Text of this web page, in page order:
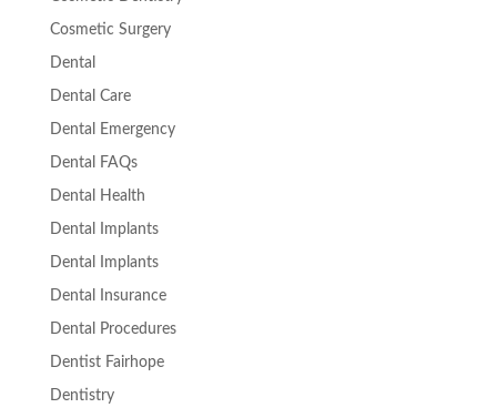
Cosmetic Surgery
Dental
Dental Care
Dental Emergency
Dental FAQs
Dental Health
Dental Implants
Dental Implants
Dental Insurance
Dental Procedures
Dentist Fairhope
Dentistry